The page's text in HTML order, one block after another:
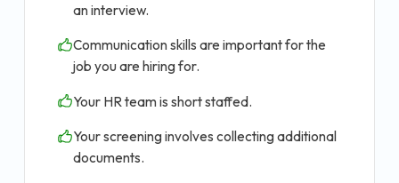
an interview.
Communication skills are important for the
job you are hiring for.
Your HR team is short staffed.
Your screening involves collecting additional
documents.